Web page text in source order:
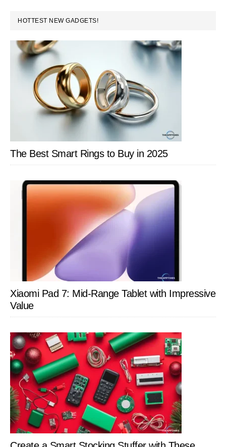
Experience
PRIMARY
SIDEBAR
HOTTEST NEW GADGETS!
The Best Smart Rings to Buy in 2025
Xiaomi Pad 7: Mid-Range Tablet with Impressive
Value